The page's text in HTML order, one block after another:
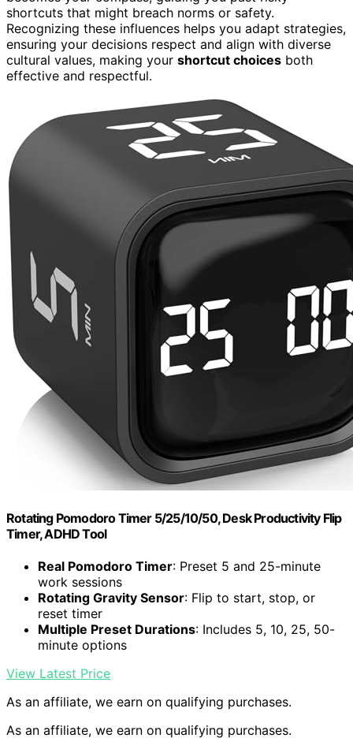
shortcuts that might breach norms or safety.
Recognizing these influences helps you adapt strategies,
ensuring your decisions respect and align with diverse
cultural values, making your shortcut choices both
effective and respectful.
Rotating Pomodoro Timer 5/25/10/50, Desk Productivity Flip
Timer, ADHD Tool
Real Pomodoro Timer: Preset 5 and 25-minute
work sessions
Rotating Gravity Sensor: Flip to start, stop, or
reset timer
Multiple Preset Durations: Includes 5, 10, 25, 50-
minute options
View Latest Price
As an affiliate, we earn on qualifying purchases.
As an affiliate, we earn on qualifying purchases.